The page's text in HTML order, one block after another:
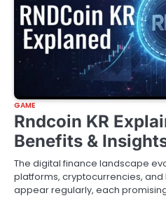
GAME
Rndcoin KR
Benefits &
The digital finance landscape
platforms, cryptocurrencies,
appear regularly, each